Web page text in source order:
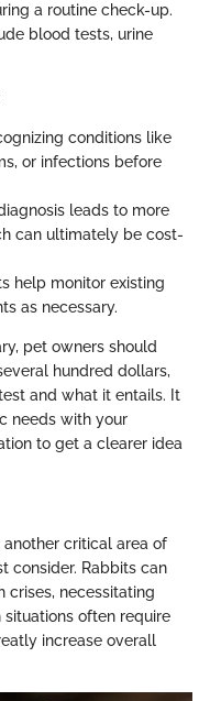
a routine check-up.
blood tests, urine
conditions like
or infections before
leads to more
can ultimately be cost-
help monitor existing
as necessary.
pet owners should
hundred dollars,
and what it entails. It
needs with your
to get a clearer idea
another critical area of
consider. Rabbits can
crises, necessitating
often require
increase overall